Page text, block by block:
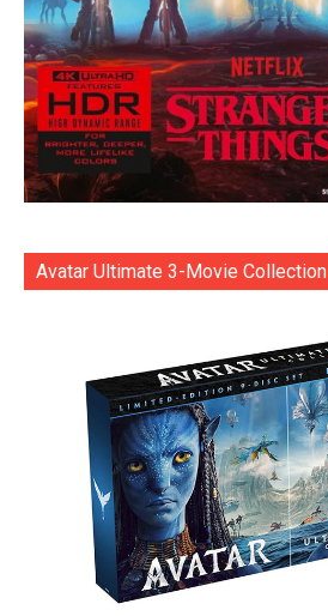
Avatar Ultimate 3-Movie Collection